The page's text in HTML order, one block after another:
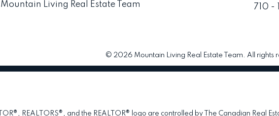
710 -
© 2026 Mountain Living Real Estate Team. All rights
REALTORS®, and the REALTOR® logo are controlled by The Canadian Real